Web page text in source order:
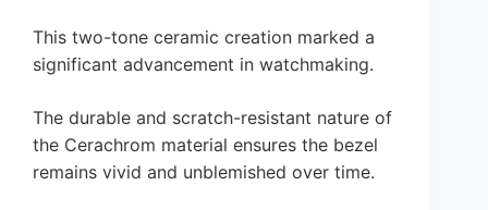
This two-tone ceramic creation marked a
significant advancement in watchmaking.
The durable and scratch-resistant nature of
the Cerachrom material ensures the bezel
remains vivid and unblemished over time.